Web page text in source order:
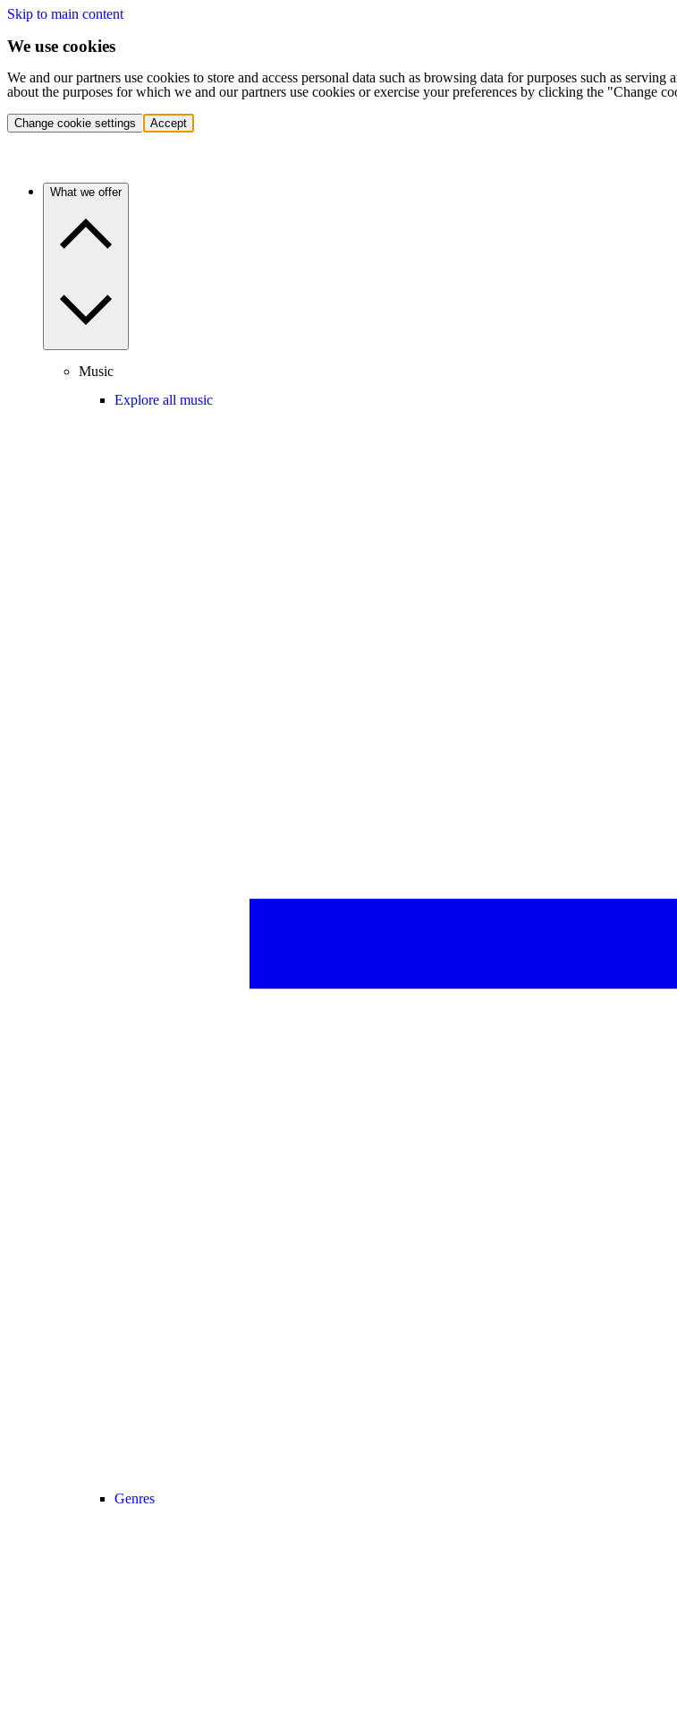
Skip to main content
We use cookies
We and our partners use cookies to store and access personal data such as browsing data for purposes such as
about the purposes for which we and our partners use cookies or exercise your preferences by clicking the "Change
Change cookie settings Accept
What we offer
Music
Explore all music
Genres